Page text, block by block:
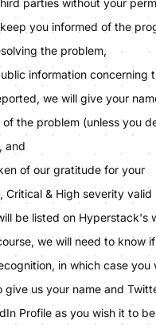
parties without your
you informed of the
the problem,
information concerning
we will give your
the problem (unless you
and
of our gratitude for your
Critical & High severity valid
be listed on Hyperstack's
we will need to know
in which case you
give us your name and
Profile as you wish it to be